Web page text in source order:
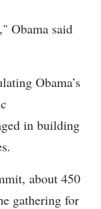
Obama said
Obama’s
in building
about 450
gathering for